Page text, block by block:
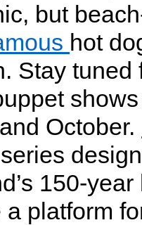
but
hot
Stay tuned
October.
150-
platform